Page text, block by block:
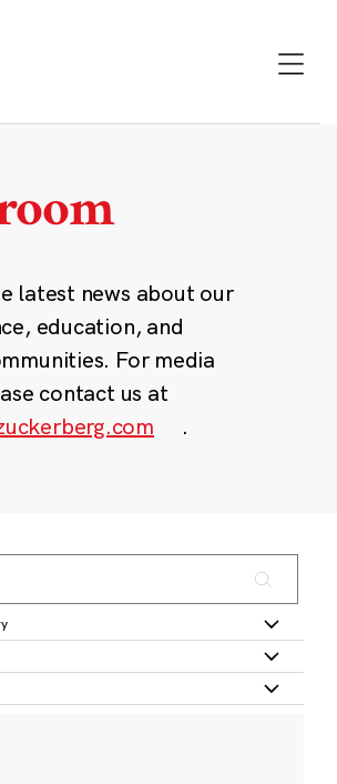
latest news about our
education, and
For media
contact us at
.